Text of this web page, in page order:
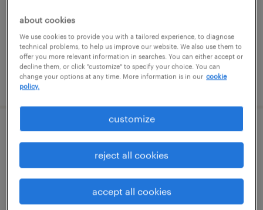
$41,600 - $49,920 per year
posted august 6, 2026
mechanical assembler
san jose, california
temp to perm
$23 - $25 per hour
about cookies
We use cookies to provide you with a tailored experience, to diagnose
technical problems, to help us improve our website. We also use them to
offer you more relevant information in searches. You can either accept or
decline them, or click "customize" to specify your choice. You can
change your options at any time. More information is in our cookie
policy.
customize
reject all cookies
accept all cookies